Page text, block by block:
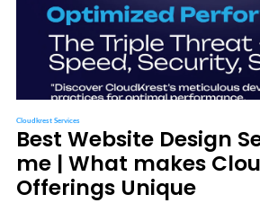
Cloudkrest Services
Best Website Design
me | What makes
Offerings Unique